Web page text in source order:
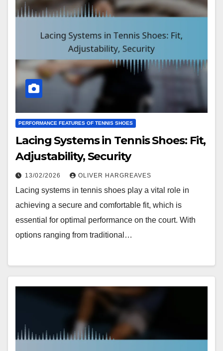
PERFORMANCE FEATURES OF TENNIS SHOES
Lacing Systems in Tennis Shoes: Fit,
Adjustability, Security
13/02/2026 OLIVER HARGREAVES
Lacing systems in tennis shoes play a vital role in
achieving a secure and comfortable fit, which is
essential for optimal performance on the court. With
options ranging from traditional…